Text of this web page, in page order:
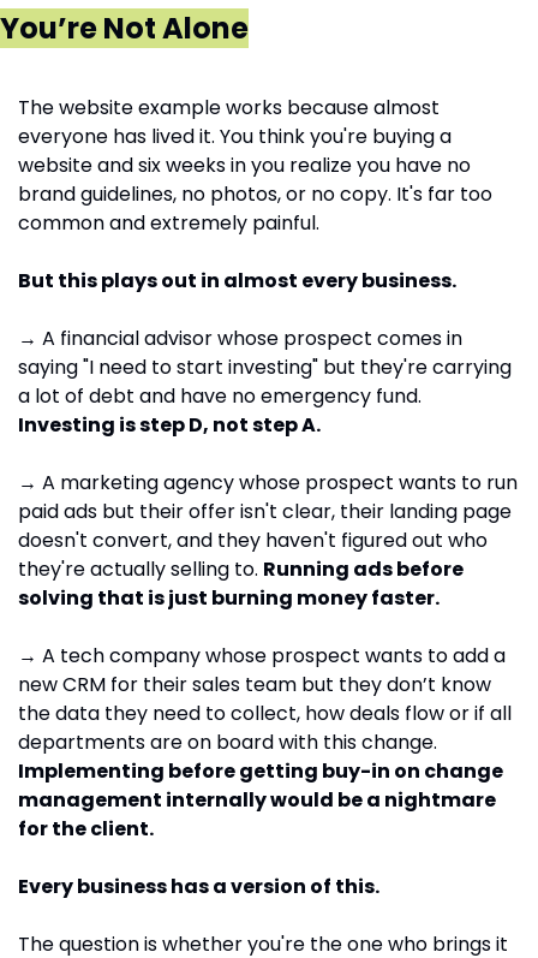
You’re Not Alone
The website example works because almost
everyone has lived it. You think you're buying a
website and six weeks in you realize you have no
brand guidelines, no photos, or no copy. It's far too
common and extremely painful.
But this plays out in almost every business.
→ A financial advisor whose prospect comes in
saying "I need to start investing" but they're carrying
Investing is step D, not step A.
→ A marketing agency whose prospect wants to run
paid ads but their offer isn't clear, their landing page
doesn't convert, and they haven't figured out who
they're actually selling to. Running ads before
solving that is just burning money faster.
→ A tech company whose prospect wants to add a
new CRM for their sales team but they don’t know
the data they need to collect, how deals flow or if all
Implementing before getting buy-in on change
management internally would be a nightmare
for the client.
Every business has a version of this.
The question is whether you're the one who brings it